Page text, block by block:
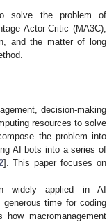
solve the problem of
Actor-Critic (MA3C),
and the matter of long
decision-making
resources to solve
the problem into
AI bots into a series of
]. This paper focuses on
widely applied in AI
generous time for coding
how macromanagement